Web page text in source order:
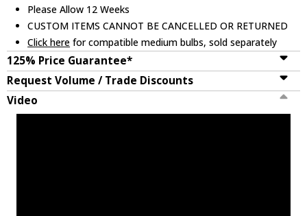
Please Allow 12 Weeks
CUSTOM ITEMS CANNOT BE CANCELLED OR RETURNED
Click here for compatible medium bulbs, sold separately
125% Price Guarantee*
Request Volume / Trade Discounts
Video